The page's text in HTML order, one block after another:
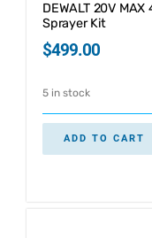
DEWALT 20V
Sprayer Kit
$499.00
5 in stock
ADD TO CART